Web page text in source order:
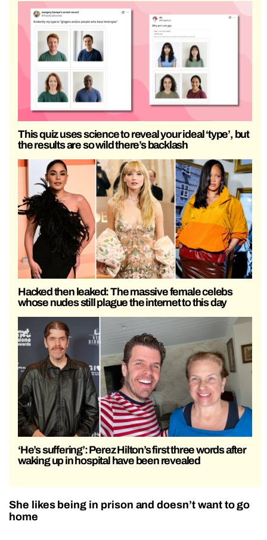
This quiz uses science to reveal your ideal ‘type’, but
the results are so wild there’s backlash
Hacked then leaked: The massive female celebs
whose nudes still plague the internet to this day
‘He’s suffering’: Perez Hilton’s first three words after
waking up in hospital have been revealed
She likes being in prison and doesn’t want to go
home